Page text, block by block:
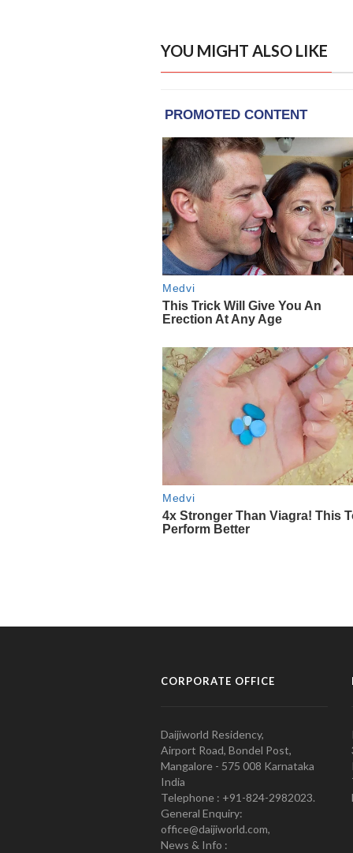
YOU MIGHT ALSO LIKE
CORPORATE OFFICE
Daijiworld Residency,
Airport Road, Bondel Post,
Mangalore - 575 008 Karnataka
India
Telephone : +91-824-2982023.
General Enquiry:
office@daijiworld.com,
News & Info :